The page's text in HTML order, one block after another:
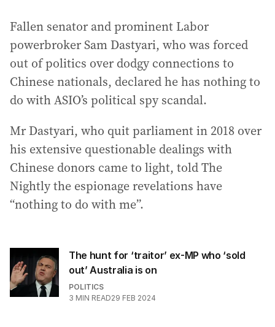
Fallen senator and prominent Labor
powerbroker Sam Dastyari, who was forced
out of politics over dodgy connections to
Chinese nationals, declared he has nothing to
do with ASIO’s political spy scandal.
Mr Dastyari, who quit parliament in 2018 over
his extensive questionable dealings with
Chinese donors came to light, told The
Nightly the espionage revelations have
“nothing to do with me”.
The hunt for ‘traitor’ ex-MP who ‘sold
out’ Australia is on
POLITICS
3 MIN READ29 FEB 2024